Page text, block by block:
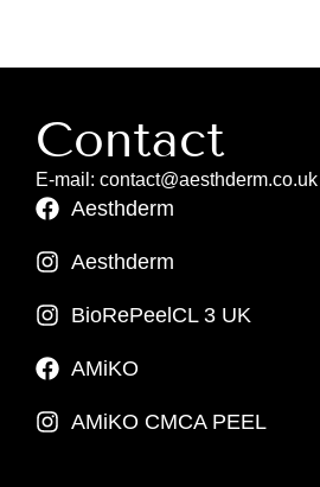
Contact
E-mail: contact@aesthderm.co.uk
Aesthderm
Aesthderm
BioRePeelCL 3 UK
AMiKO
AMiKO CMCA PEEL